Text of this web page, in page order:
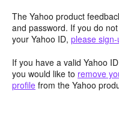
The Yahoo product
and password. If you do
your Yahoo ID, please
If you have a valid Yahoo
you would like to remove
profile from the Yahoo